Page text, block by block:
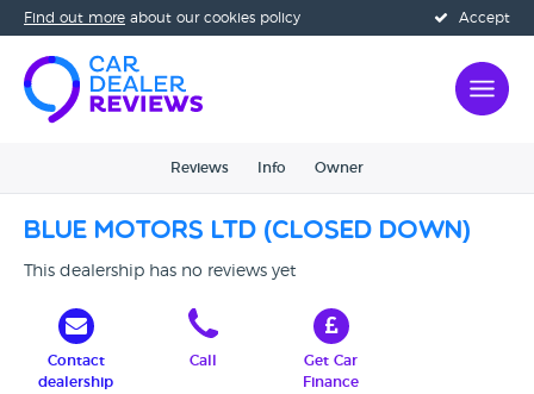
Accept
Find out more about our cookies policy
Reviews Info Owner
Blue Motors Ltd (CLOSED DOWN)
This dealership has no reviews yet
Contact
dealership
Call
Get Car
Finance